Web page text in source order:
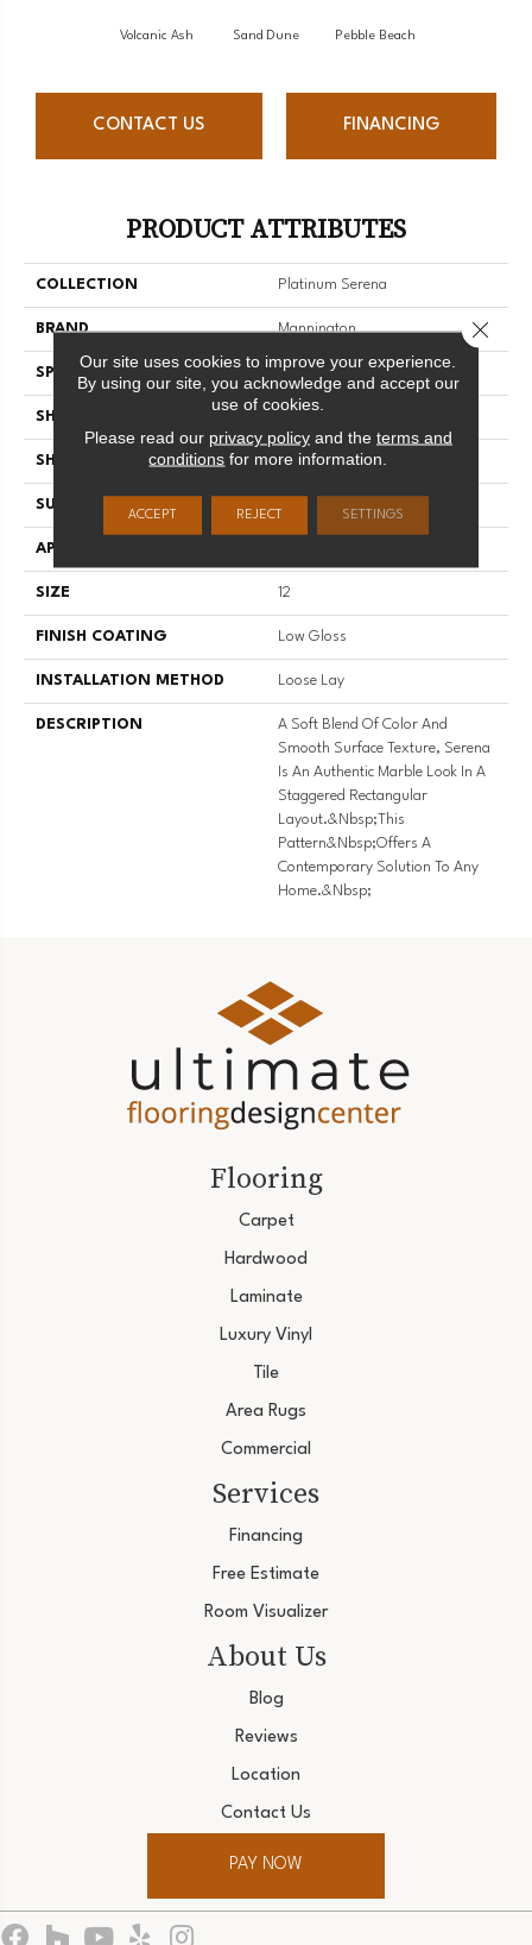
Volcanic Ash Sand Dune Pebble Beach
CONTACT US FINANCING
PRODUCT ATTRIBUTES
COLLECTION Platinum Serena
BRAND Mannington
SPECIES MARBLE
SHADE
SHAPE Sheet
SURFACE TYPE
APPLICATION
SIZE 12
FINISH COATING Low Gloss
INSTALLATION METHOD Loose Lay
DESCRIPTION
A Soft Blend Of Color And
Smooth Surface Texture, Serena
Is An Authentic Marble Look In A
Staggered Rectangular
Layout.&nbsp;This
Pattern&nbsp;offers A
Contemporary Solution To Any
Home.&nbsp;
Flooring
Carpet
Hardwood
Laminate
Luxury Vinyl
Tile
Area Rugs
Commercial
Services
Financing
Free Estimate
Room Visualizer
About Us
Blog
Reviews
Location
Contact Us
PAY NOW
Our site uses cookies to improve your experience.
By using our site, you acknowledge and accept our
use of cookies.
Please read our privacy policyand the terms and
conditions for more information.
ACCEPT REJECT SETTINGS
Close